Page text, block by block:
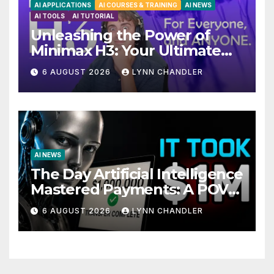
AI APPLICATIONS AI COURSES & TRAINING
AI NEWS
AI TOOLS
AI TUTORIAL
Unleashing the Power of
Minimax H3: Your Ultimate
Local AI Video Solution
6 AUGUST 2026 LYNN CHANDLER
AI NEWS
The Day Artificial Intelligence
Mastered Payments: A POV
Story
6 AUGUST 2026 LYNN CHANDLER